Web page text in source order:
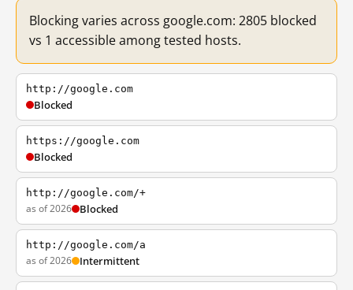
Blocking varies across google.com: 2805 blocked
vs 1 accessible among tested hosts.
http://google.com
Blocked
https://google.com
Blocked
http://google.com/+
as of 2026 Blocked
http://google.com/a
as of 2026 Intermittent